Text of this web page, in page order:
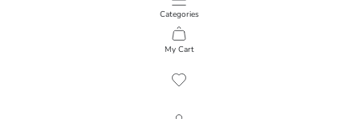
Categories
My Cart
Data Privacy And Security Policy
Download Our App